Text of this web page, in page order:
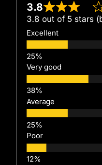
3.8
3.8 out of 5 stars
Excellent
Very good
Average
Poor